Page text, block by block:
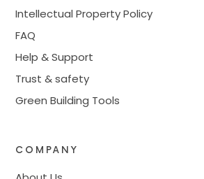
Intellectual Property Policy
FAQ
Help & Support
Trust & safety
Green Building Tools
COMPANY